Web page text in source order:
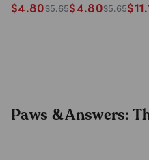
Long
$4.80$5.65
Lasting
$4.80$5.65$
Paws & Answers: